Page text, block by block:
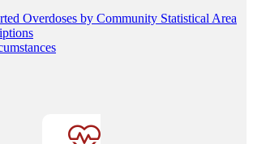
Overdoses by Community Statistical Area